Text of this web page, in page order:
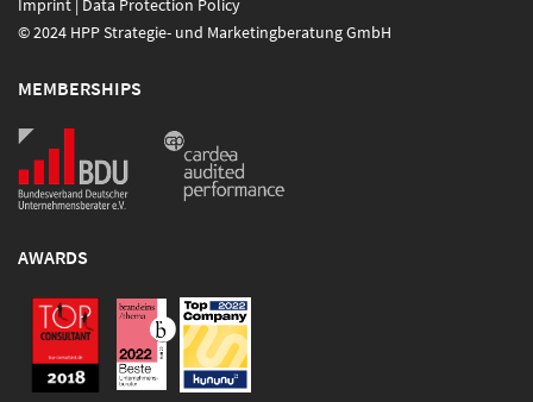
Imprint | Data Protection Policy
© 2024 HPP Strategie- und Marketingberatung GmbH
MEMBERSHIPS
AWARDS